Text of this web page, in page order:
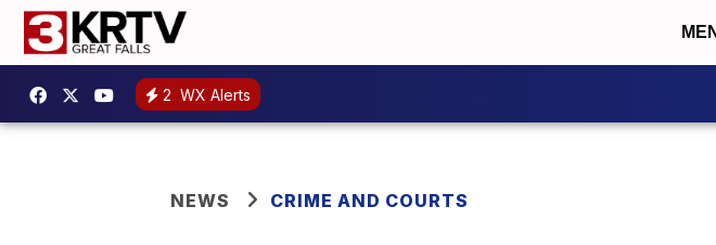
2 WX Alerts
NEWS CRIME AND COURTS